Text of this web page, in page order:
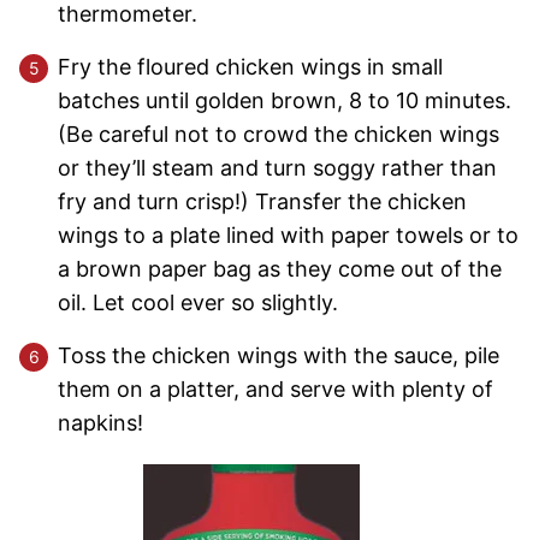
thermometer.
Fry the floured chicken wings in small
batches until golden brown, 8 to 10 minutes.
(Be careful not to crowd the chicken wings
or they’ll steam and turn soggy rather than
fry and turn crisp!) Transfer the chicken
wings to a plate lined with paper towels or to
a brown paper bag as they come out of the
oil. Let cool ever so slightly.
Toss the chicken wings with the sauce, pile
them on a platter, and serve with plenty of
napkins!